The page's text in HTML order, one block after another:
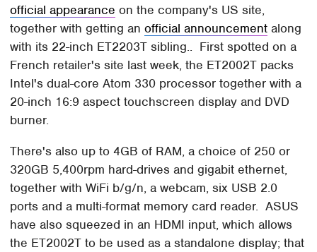
official appearance on the company's US site,
together with getting anofficial announcement along
with its 22-inch ET2203T sibling.. First spotted on a
French retailer's site last week, the ET2002T packs
Intel's dual-core Atom 330 processor together with a
20-inch 16:9 aspect touchscreen display and DVD
burner.
There's also up to 4GB of RAM, a choice of 250 or
320GB 5,400rpm hard-drives and gigabit ethernet,
together with WiFi b/g/n, a webcam, six USB 2.0
ports and a multi-format memory card reader. ASUS
have also squeezed in an HDMI input, which allows
the ET2002T to be used as a standalone display; that